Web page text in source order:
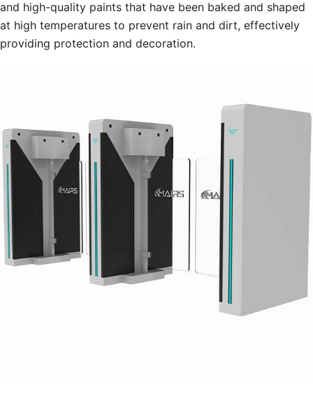
and high-quality paints that have been baked and shaped
at high temperatures to prevent rain and dirt, effectively
providing protection and decoration.